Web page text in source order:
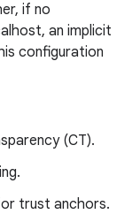
if no
an implicit
configuration
(CT).
trust anchors.